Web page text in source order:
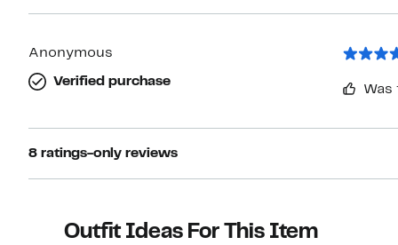
Anonymous
Verified purchase
8 ratings-only reviews
Outfit Ideas For This Item